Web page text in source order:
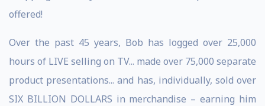
offered!
Over the past 45 years, Bob has logged over 25,000
hours of LIVE selling on TV... made over 75,000 separate
product presentations... and has, individually, sold over
SIX BILLION DOLLARS in merchandise – earning him